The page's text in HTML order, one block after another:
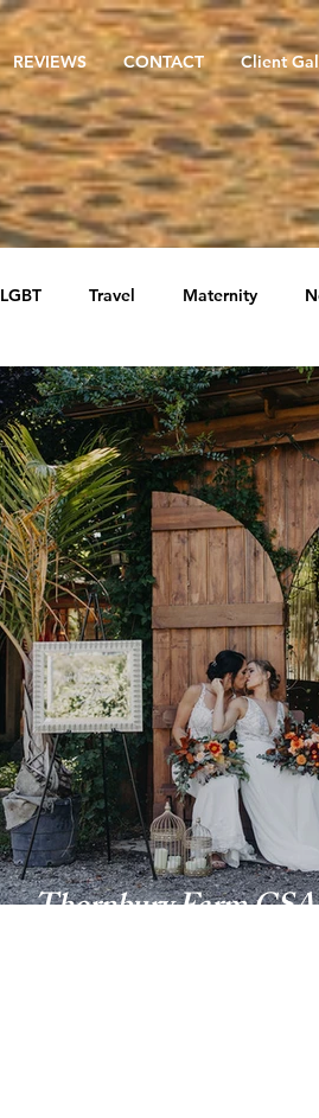
REVIEWS CONTACT Client
LGBT Travel Maternity
Thornbury Farm